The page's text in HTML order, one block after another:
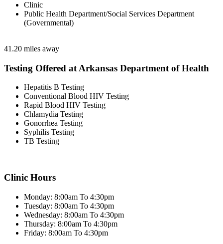
Clinic
Public Health Department/Social Services Department
(Governmental)
41.20 miles away
Testing Offered at Arkansas Department of Health
Hepatitis B Testing
Conventional Blood HIV Testing
Rapid Blood HIV Testing
Chlamydia Testing
Gonorrhea Testing
Syphilis Testing
TB Testing
Clinic Hours
Monday: 8:00am To 4:30pm
Tuesday: 8:00am To 4:30pm
Wednesday: 8:00am To 4:30pm
Thursday: 8:00am To 4:30pm
Friday: 8:00am To 4:30pm